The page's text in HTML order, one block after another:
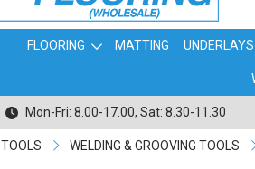
FLOORING MATTING UNDERLAYS
Mon-Fri: 8.00-17.00, Sat: 8.30-11.30
TOOLS WELDING & GROOVING TOOLS